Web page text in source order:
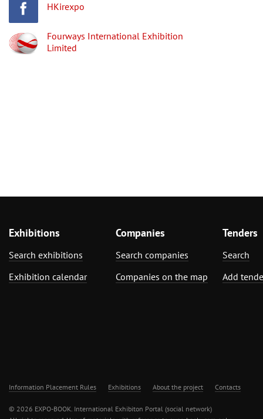
HKirexpo
Fourways International Exhibition
Limited
Exhibitions
Search exhibitions
Exhibition calendar
Companies
Search companies
Companies on the map
Tenders
Search
Add
Information Placement Rules Exhibitions About the project Contacts
© 2026 EXPO-BOOK. International Exhibiton Portal (social network)